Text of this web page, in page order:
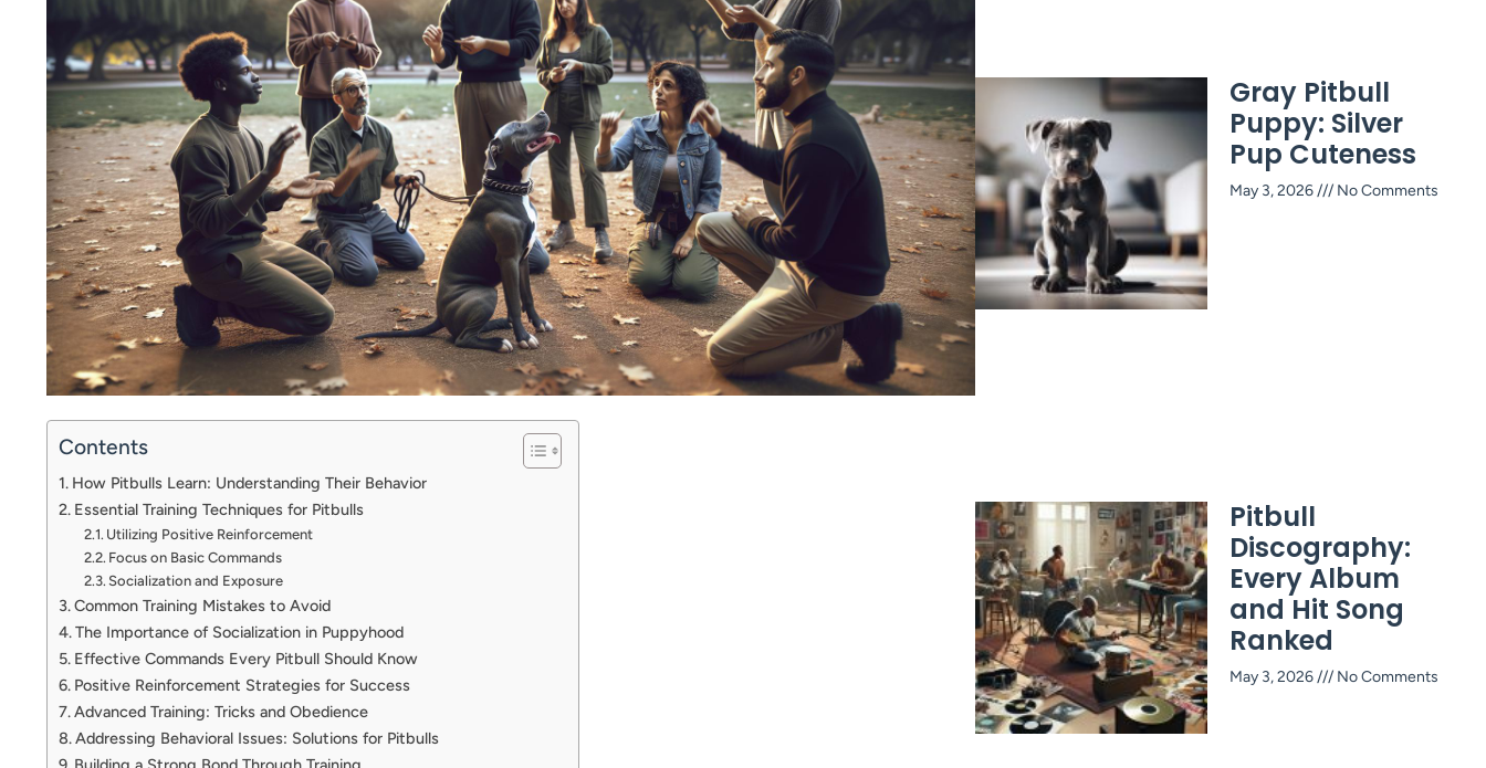
Contents
How Pitbulls Learn: Understanding Their Behavior
Essential Training Techniques for Pitbulls
Utilizing Positive Reinforcement
Focus on Basic Commands
Socialization and Exposure
Common Training Mistakes to Avoid
The Importance of Socialization in Puppyhood
Effective Commands Every Pitbull Should Know
Positive Reinforcement Strategies for Success
Advanced Training: Tricks and Obedience
Addressing Behavioral Issues: Solutions for Pitbulls
Gray Pitbull
Puppy: Silver
Pup Cuteness
May 3, 2026 No Comments
Pitbull
Discography:
Every Album
and Hit Song
Ranked
May 3, 2026 No Comments